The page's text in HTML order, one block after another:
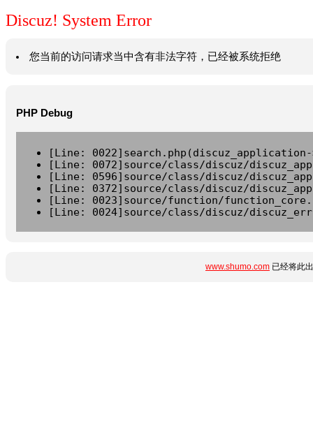
Discuz! System Error
您当前的访问请求当中含有非法字符，已经被系统拒绝
PHP Debug
[Line:
[Line: 0072]source/class/discuz/
[Line: 0596]source/class/discuz/
[Line: 0372]source/class/discuz/
[Line: 0023]source/function/
[Line: 0024]source/class/discuz/
www.shumo.com 已经将此